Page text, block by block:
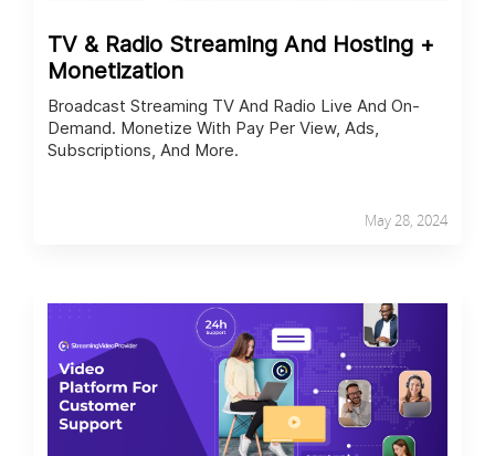
TV & Radio Streaming And Hosting +
Monetization
Broadcast Streaming TV And Radio Live And On-
Demand. Monetize With Pay Per View, Ads,
Subscriptions, And More.
May 28, 2024